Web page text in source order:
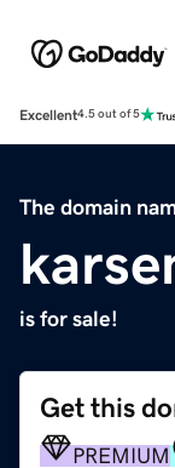
Excellent4.5 out of 5
The domain
is for sale!
Get this
PREMIUM